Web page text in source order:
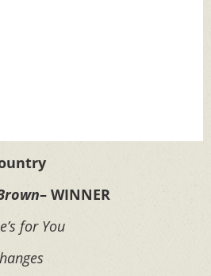
– WINNER
for You